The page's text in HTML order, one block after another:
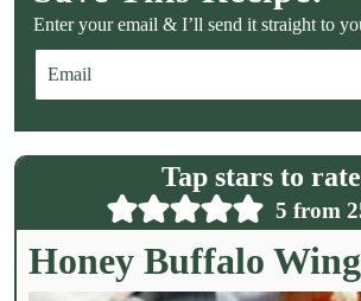
Enter your email & I’ll send it straight to
m
a
i
l
Tap stars to
5 from
Honey Buffalo